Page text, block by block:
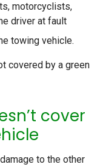
motorcyclists,
driver at fault
towing vehicle.
covered by a green
cover
to the other